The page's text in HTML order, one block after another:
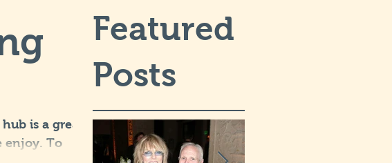
Featured
Posts
is a great
enjoy. To